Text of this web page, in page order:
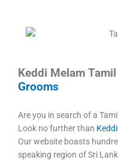
Keddi Melam
Grooms
Are you in search of a
Look no further than
Our website boasts
speaking region of Sri